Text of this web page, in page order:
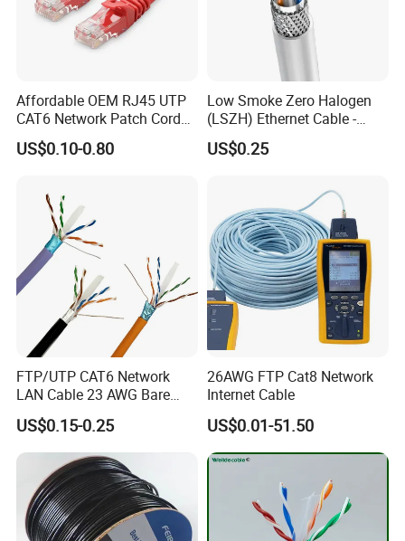
Exhibition:
Affordable OEM RJ45 UTP
CAT6 Network Patch Cord
for Resellers
US$0.10-0.80
Low Smoke Zero Halogen
(LSZH) Ethernet Cable -
Safe LAN Cable for Data
Centers
US$0.25
FTP/UTP CAT6 Network
LAN Cable 23 AWG Bare
Copper with Drain Wire
US$0.15-0.25
26AWG FTP Cat8 Network
Internet Cable
US$0.01-51.50